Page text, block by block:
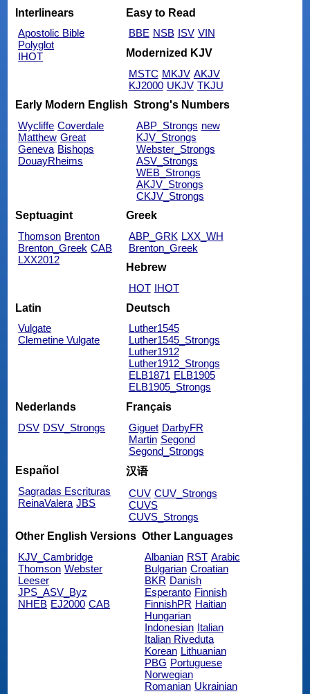
Interlinears
Apostolic Bible
Polyglot
IHOT
Easy to Read
BBE NSB ISV VIN
Modernized KJV
MSTC MKJV AKJV
KJ2000 UKJV TKJU
Early Modern English
Wycliffe Coverdale
Matthew Great
Geneva Bishops
DouayRheims
Strong's Numbers
ABP_Strongs new
KJV_Strongs
Webster_Strongs
ASV_Strongs
WEB_Strongs
AKJV_Strongs
CKJV_Strongs
Septuagint
Thomson Brenton
Brenton_Greek CAB
LXX2012
Greek
ABP_GRK LXX_WH
Brenton_Greek
Hebrew
HOT IHOT
Latin
Vulgate
Clemetine Vulgate
Deutsch
Luther1545
Luther1545_Strongs
Luther1912
Luther1912_Strongs
ELB1871 ELB1905
ELB1905_Strongs
Nederlands
DSV DSV_Strongs
Français
Giguet DarbyFR
Martin Segond
Segond_Strongs
Español
Sagradas Escrituras
ReinaValera JBS
汉语
CUV CUV_Strongs
CUVS
CUVS_Strongs
Other English Versions
KJV_Cambridge
Thomson Webster
Leeser
JPS_ASV_Byz
NHEB EJ2000 CAB
Other Languages
Albanian RST Arabic
Bulgarian Croatian
BKR Danish
Esperanto Finnish
FinnishPR Haitian
Hungarian
Indonesian Italian
Italian Riveduta
Korean Lithuanian
PBG Portuguese
Norwegian
Romanian Ukrainian